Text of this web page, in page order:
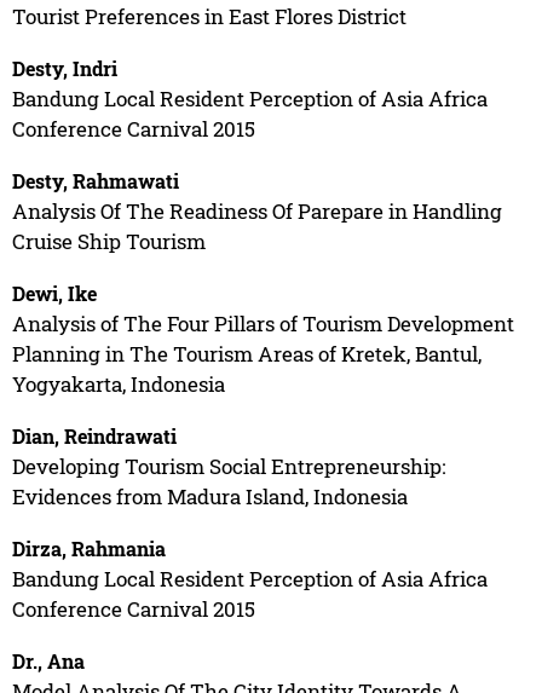
Tourist Preferences in East Flores District
Desty, Indri
Bandung Local Resident Perception of Asia Africa
Conference Carnival 2015
Desty, Rahmawati
Analysis Of The Readiness Of Parepare in Handling
Cruise Ship Tourism
Dewi, Ike
Analysis of The Four Pillars of Tourism Development
Planning in The Tourism Areas of Kretek, Bantul,
Yogyakarta, Indonesia
Dian, Reindrawati
Developing Tourism Social Entrepreneurship:
Evidences from Madura Island, Indonesia
Dirza, Rahmania
Bandung Local Resident Perception of Asia Africa
Conference Carnival 2015
Dr., Ana